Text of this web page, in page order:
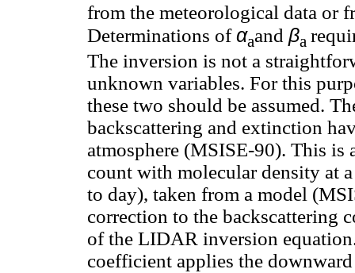
from the meteorological data or
Determinations ofαaand βa
The inversion is not a
unknown variables. For this
these two should be assumed.
backscattering and extinction
atmosphere (MSISE-90). This
count with molecular density at
to day), taken from a model
correction to the backscattering
of the LIDAR inversion
coefficient applies the